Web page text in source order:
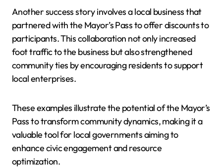
Another success story involves a local business that
partnered with the Mayor’s Pass to offer discounts to
participants. This collaboration not only increased
foot traffic to the business but also strengthened
community ties by encouraging residents to support
local enterprises.
These examples illustrate the potential of the Mayor’s
Pass to transform community dynamics, making it a
valuable tool for local governments aiming to
enhance civic engagement and resource
optimization.